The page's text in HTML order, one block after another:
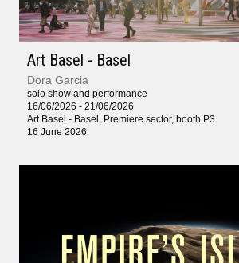
Art Basel - Basel
Dora Garcia
solo show and performance
16/06/2026 - 21/06/2026
Art Basel - Basel, Premiere sector, booth P3
16 June 2026